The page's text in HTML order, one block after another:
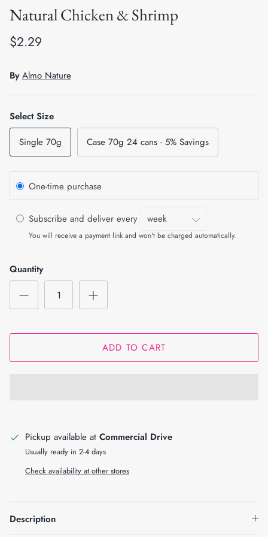
Crates, Travel & Gates
Grooming & Bathing
Health Care & Supplements
Grooming & Nail Care
Health Care & Supplements
Litter & Accesories
Training & Clawing
Natural Chicken & Shrimp
$2.29
By Almo Nature
Select Size
Single 70g
Case 70g 24 cans - 5% Savings
One-time purchase
Subscribe and deliver every
You will receive a payment link and won't be charged automatically.
Quantity
ADD TO CART
Pickup available at Commercial Drive
Usually ready in 2-4 days
Check availability at other stores
Description